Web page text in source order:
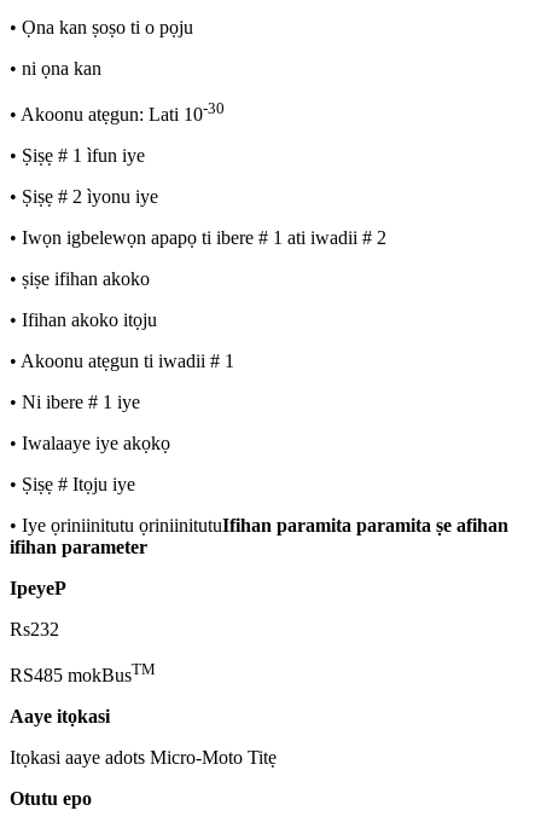
• Ọna kan ṣoṣo ti o pọju
• ni ọna kan
• Akoonu atẹgun: Lati 10-30
• Ṣiṣẹ # 1 ìfun iye
• Ṣiṣẹ # 2 ìyonu iye
• Iwọn igbelewọn apapọ ti ibere # 1 ati iwadii # 2
• ṣiṣe ifihan akoko
• Ifihan akoko itọju
• Akoonu atẹgun ti iwadii # 1
• Ni ibere # 1 iye
• Iwalaaye iye akọkọ
• Ṣiṣẹ # Itọju iye
• Iye ọriniinitutu ọriniinitutuIfihan paramita paramita ṣe afihan
ifihan parameter
IpeyeP
Rs232
RS485 mokBusTM
Aaye itọkasi
Itọkasi aaye adots Micro-Moto Titẹ
Otutu epo